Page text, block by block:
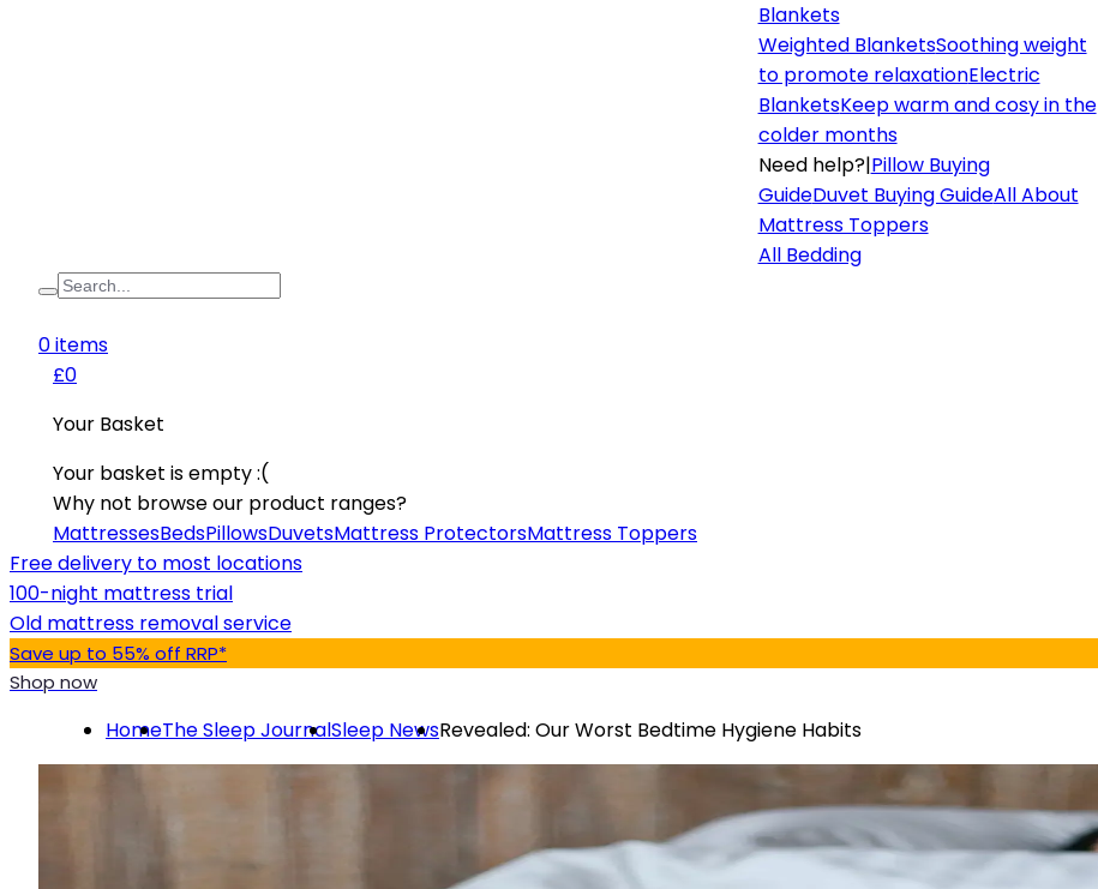
Blankets
Weighted BlanketsSoothing weight
to promote relaxationElectric
BlanketsKeep warm and cosy in the
colder months
Need help?|Pillow Buying
GuideDuvet Buying GuideAll About
Mattress Toppers
All Bedding
0items
£0
Your Basket
Your basket is empty :(
Why not browse our product ranges?
MattressesBedsPillowsDuvetsMattress ProtectorsMattress Toppers
Free delivery to most locations
100-night mattress trial
Old mattress removal service
Save up to 55% off RRP*
Shop now
HomeThe Sleep JournalSleep NewsRevealed: Our Worst Bedtime Hygiene Habits